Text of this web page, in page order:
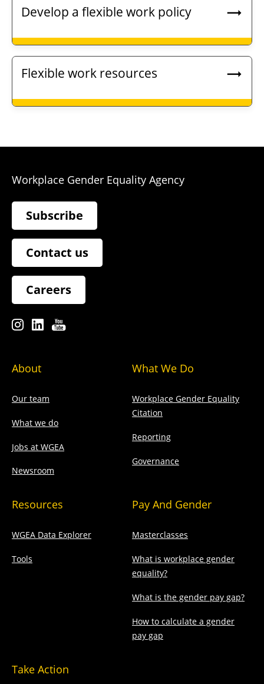
Develop a flexible work policy
Flexible work resources
Workplace Gender Equality Agency
Subscribe
Contact us
Careers
About
Our team
What we do
Jobs at WGEA
Newsroom
What We Do
Workplace Gender Equality
Citation
Reporting
Governance
Resources
WGEA Data Explorer
Tools
Pay And Gender
Masterclasses
What is workplace gender
equality?
What is the gender pay gap?
How to calculate a gender
pay gap
Take Action